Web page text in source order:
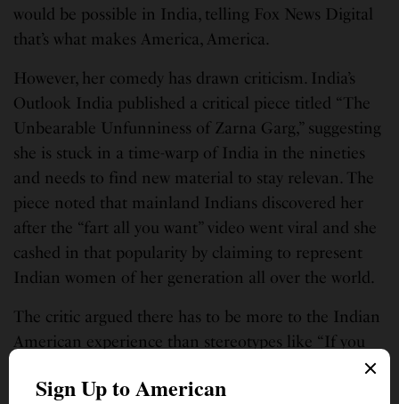
would be possible in India, telling Fox News Digital
that’s what makes America, America.
However, her comedy has drawn criticism. India’s
Outlook India published a critical piece titled “The
Unbearable Unfunniness of Zarna Garg,” suggesting
she is stuck in a time-warp of India in the nineties
and needs to find new material to stay relevan. The
piece noted that mainland Indians discovered her
after the “fart all you want” video went viral and she
cashed in that popularity by claiming to represent
Indian women of her generation all over the world.
The critic argued there has to be more to the Indian
American experience than stereotypes like “If you
“You will marry a rich Indian guy/girl,” suggesting